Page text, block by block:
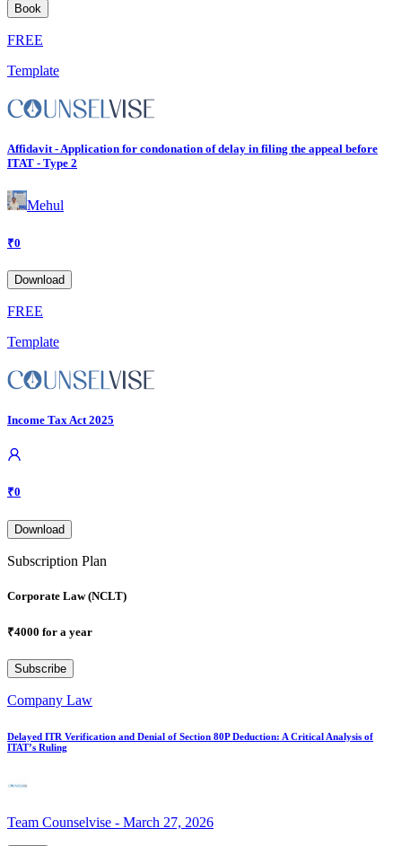
Book
FREE
Template
Affidavit - Application for condonation of delay in filing the appeal before
ITAT - Type 2
Mehul
₹0
Download
FREE
Template
Income Tax Act 2025
₹0
Download
Subscription Plan
Corporate Law (NCLT)
₹4000 for a year
Subscribe
Company Law
Delayed ITR Verification and Denial of Section 80P Deduction: A Critical Analysis of
ITAT’s Ruling
Team Counselvise - March 27, 2026